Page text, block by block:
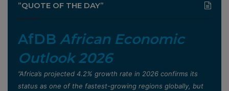
”QUOTE OF THE DAY”
AfDB African Economic
Outlook 2026
”Africa’s projected 4.2% growth rate in 2026 confirms its
status as one of the fastest-growing regions globally, but